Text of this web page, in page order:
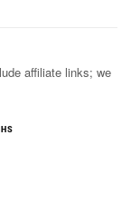
affiliate links; we